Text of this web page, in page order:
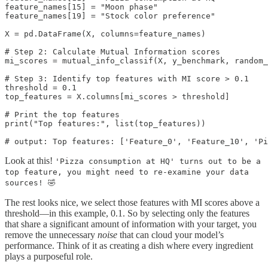
feature_names[15] = "Moon phase"
feature_names[19] = "Stock color preference"
X = pd.DataFrame(X, columns=feature_names)
# Step 2: Calculate Mutual Information scores
mi_scores = mutual_info_classif(X, y_benchmark,
# Step 3: Identify top features with MI score > 0.1
threshold = 0.1
top_features = X.columns[mi_scores > threshold]
# Print the top features
print("Top features:", list(top_features))
# output: Top features: ['Feature_0', 'Feature_10',
Look at this! 'Pizza consumption at HQ' turns out to be a
top feature, you might need to re-examine your data
sources! 🤣
The rest looks nice, we select those features with MI scores above a
threshold—in this example, 0.1. So by selecting only the features
that share a significant amount of information with your target, you
remove the unnecessary noise that can cloud your model’s
performance. Think of it as creating a dish where every ingredient
plays a purposeful role.